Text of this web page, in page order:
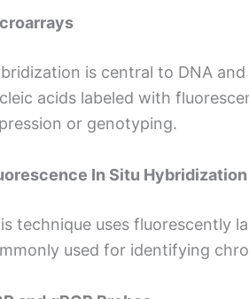
is central to DNA
acids labeled with
or genotyping.
In Situ Hybridization
technique uses fluorescently
used for identifying